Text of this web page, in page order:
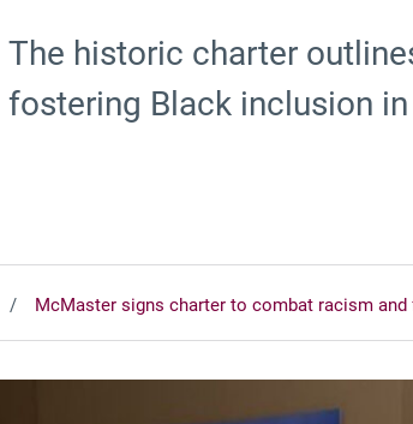
The historic charter
fostering Black inclusion
McMaster signs charter to combat racism